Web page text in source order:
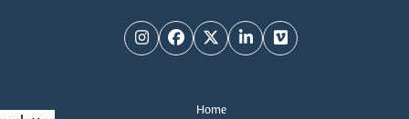
InstagramFacebook
TwitterLinkedInVimeo
Home